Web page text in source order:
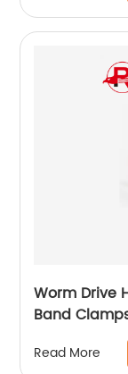
Worm Drive
Band
Read More